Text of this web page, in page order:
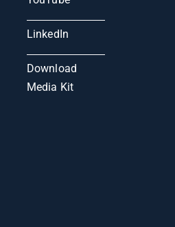
LinkedIn
Download
Media Kit